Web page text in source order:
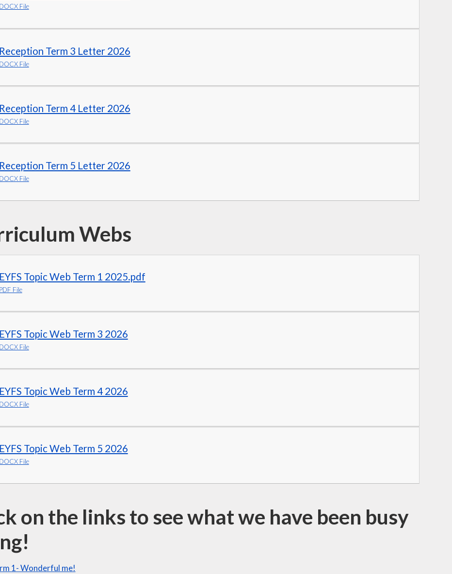
DOCX File
Reception Term 3 Letter 2026
DOCX File
Reception Term 4 Letter 2026
DOCX File
Reception Term 5 Letter 2026
DOCX File
Webs
EYFS Topic Web Term 1 2025.pdf
PDF File
EYFS Topic Web Term 3 2026
DOCX File
EYFS Topic Web Term 4 2026
DOCX File
EYFS Topic Web Term 5 2026
DOCX File
on the links to see what we have been busy
1- Wonderful me!